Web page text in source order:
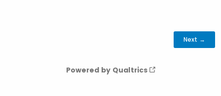
Powered by Qualtrics